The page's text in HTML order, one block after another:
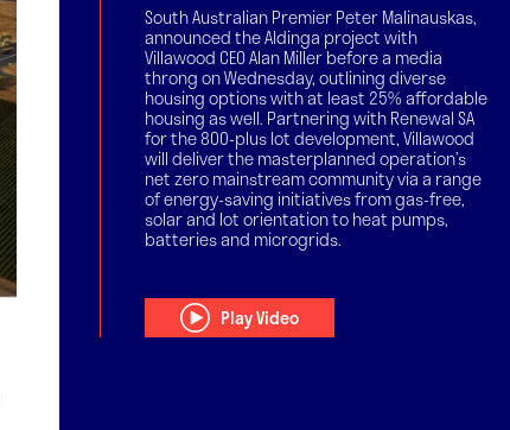
South Australian Premier Peter Malinauskas,
announced the Aldinga project with
Villawood CEO Alan Miller before a media
throng on Wednesday, outlining diverse
housing options with at least 25% affordable
housing as well. Partnering with Renewal SA
for the 800-plus lot development, Villawood
will deliver the masterplanned operation’s
net zero mainstream community via a range
of energy-saving initiatives from gas-free,
solar and lot orientation to heat pumps,
batteries and microgrids.
Play Video